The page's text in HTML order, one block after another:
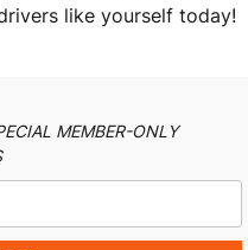
like yourself today!
MEMBER-ONLY